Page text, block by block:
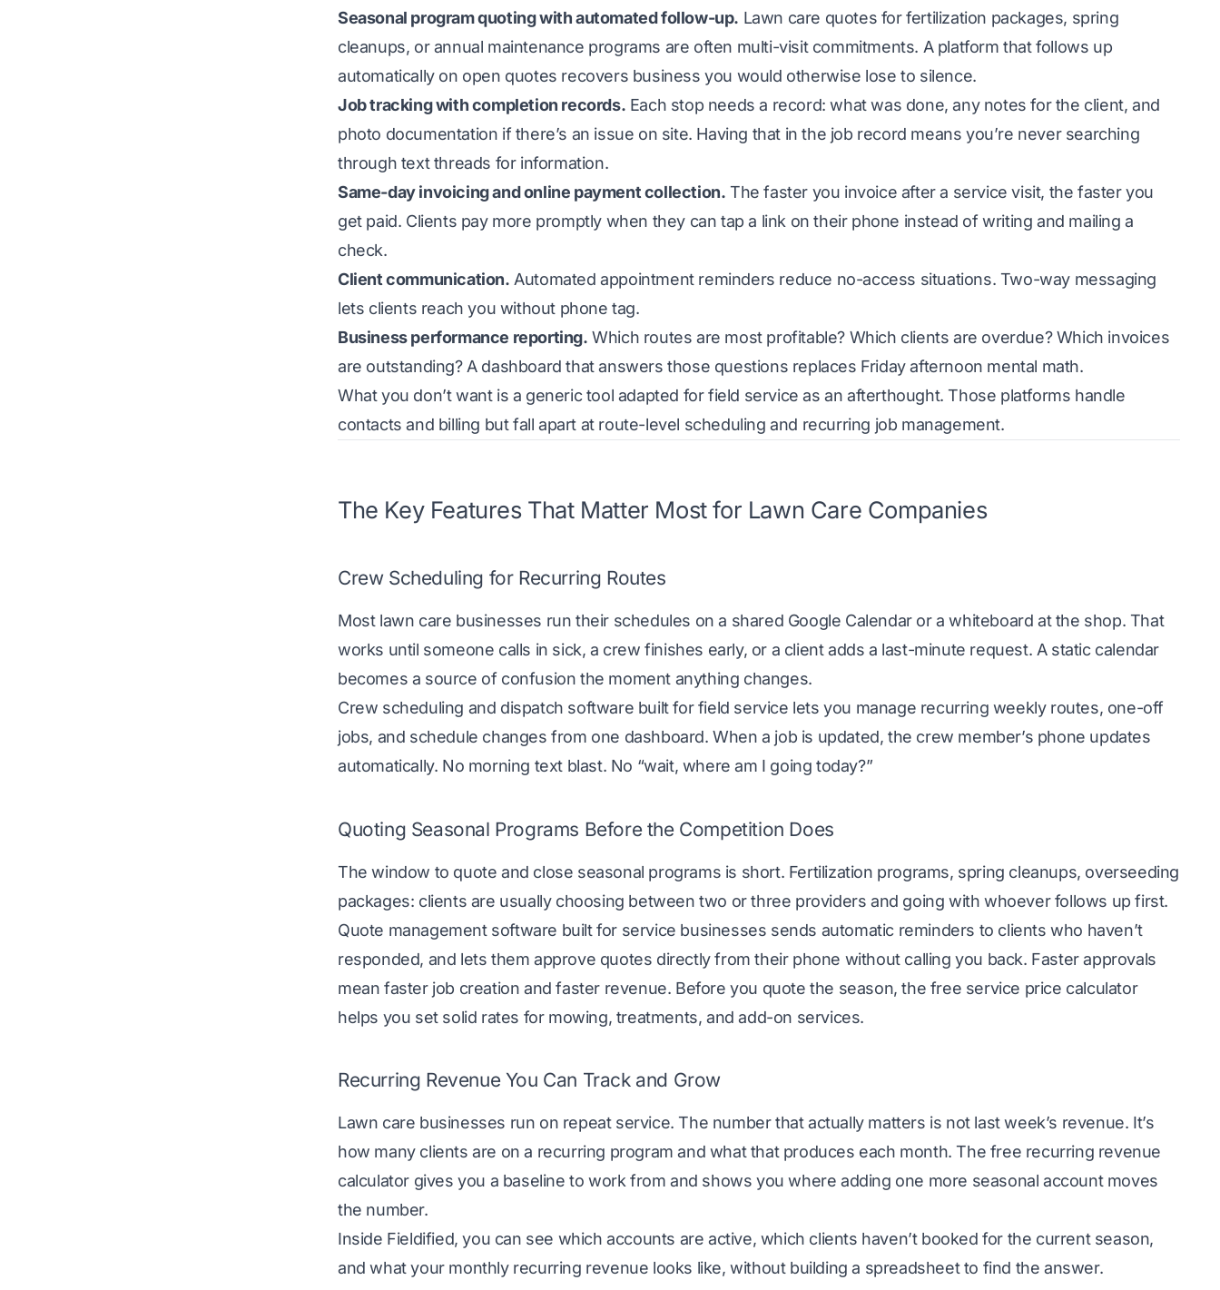
Seasonal program quoting with automated follow-up. Lawn care quotes for fertilization packages, spring
cleanups, or annual maintenance programs are often multi-visit commitments. A platform that follows up
automatically on open quotes recovers business you would otherwise lose to silence.
Job tracking with completion records. Each stop needs a record: what was done, any notes for the client, and
photo documentation if there’s an issue on site. Having that in the job record means you’re never searching
through text threads for information.
Same-day invoicing and online payment collection. The faster you invoice after a service visit, the faster you
get paid. Clients pay more promptly when they can tap a link on their phone instead of writing and mailing a
check.
Client communication. Automated appointment reminders reduce no-access situations. Two-way messaging
lets clients reach you without phone tag.
Business performance reporting. Which routes are most profitable? Which clients are overdue? Which invoices
are outstanding? A dashboard that answers those questions replaces Friday afternoon mental math.
What you don’t want is a generic tool adapted for field service as an afterthought. Those platforms handle
contacts and billing but fall apart at route-level scheduling and recurring job management.
The Key Features That Matter Most for Lawn Care Companies
Crew Scheduling for Recurring Routes
Most lawn care businesses run their schedules on a shared Google Calendar or a whiteboard at the shop. That
works until someone calls in sick, a crew finishes early, or a client adds a last-minute request. A static calendar
becomes a source of confusion the moment anything changes.
Crew scheduling and dispatch software built for field service lets you manage recurring weekly routes, one-off
jobs, and schedule changes from one dashboard. When a job is updated, the crew member’s phone updates
automatically. No morning text blast. No “wait, where am I going today?”
Quoting Seasonal Programs Before the Competition Does
The window to quote and close seasonal programs is short. Fertilization programs, spring cleanups, overseeding
packages: clients are usually choosing between two or three providers and going with whoever follows up first.
Quote management software built for service businesses sends automatic reminders to clients who haven’t
responded, and lets them approve quotes directly from their phone without calling you back. Faster approvals
mean faster job creation and faster revenue. Before you quote the season, the free service price calculator
helps you set solid rates for mowing, treatments, and add-on services.
Recurring Revenue You Can Track and Grow
Lawn care businesses run on repeat service. The number that actually matters is not last week’s revenue. It’s
how many clients are on a recurring program and what that produces each month. The free recurring revenue
calculator gives you a baseline to work from and shows you where adding one more seasonal account moves
the number.
Inside Fieldified, you can see which accounts are active, which clients haven’t booked for the current season,
and what your monthly recurring revenue looks like, without building a spreadsheet to find the answer.